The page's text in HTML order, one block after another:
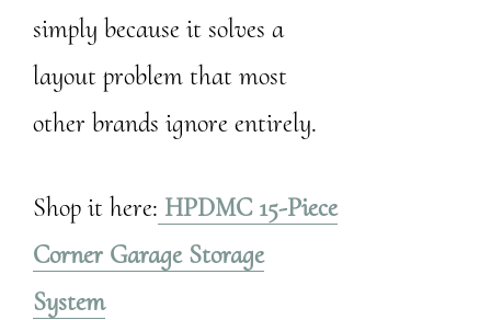
simply because it solves a
layout problem that most
other brands ignore entirely.
Shop it here: HPDMC 15-Piece
Corner Garage Storage
System